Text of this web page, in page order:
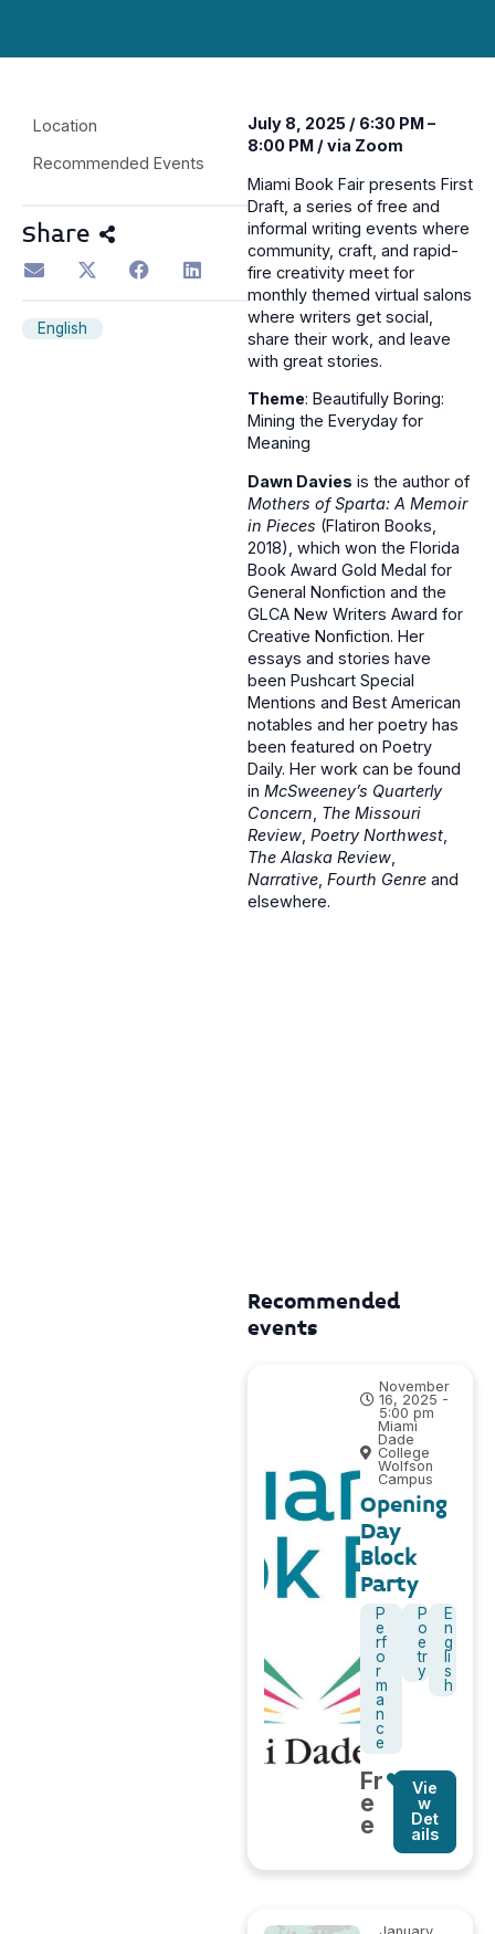
Location
Recommended Events
Share
English
July 8, 2025 / 6:30 PM –
8:00 PM / via Zoom
Miami Book Fair presents First
Draft, a series of free and
informal writing events where
community, craft, and rapid-
fire creativity meet for
monthly themed virtual salons
where writers get social,
share their work, and leave
with great stories.
Theme: Beautifully Boring:
Mining the Everyday for
Meaning
Dawn Davies is the author of
Mothers of Sparta: A Memoir
in Pieces (Flatiron Books,
2018), which won the Florida
Book Award Gold Medal for
General Nonfiction and the
GLCA New Writers Award for
Creative Nonfiction. Her
essays and stories have
been Pushcart Special
Mentions and Best American
notables and her poetry has
been featured on Poetry
Daily. Her work can be found
in McSweeney’s Quarterly
Concern The Missouri
Review Poetry Northwest
The Alaska Review
Narrative Fourth Genre and
elsewhere.
Recommended
events
November
16, 2025 -
5:00 pm
Miami
Dade
College
Wolfson
Campus
Opening
Day
Block
Party
P
e
rf
o
r
m
a
n
c
e
P
o
e
tr
y
E
n
g
li
s
h
Fr
e
e
Vie
w
Det
ails